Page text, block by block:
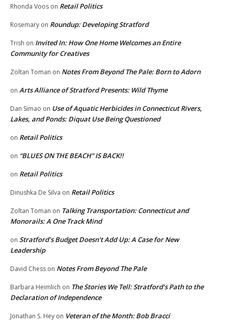
Rhonda Voos on Retail Politics
Rosemary on Roundup: Developing Stratford
Trish on Invited In: How One Home Welcomes an Entire
Community for Creatives
Zoltan Toman on Notes From Beyond The Pale: Born to Adorn
on Arts Alliance of Stratford Presents: Wild Thyme
Dan Simao on Use of Aquatic Herbicides in Connecticut Rivers,
Lakes, and Ponds: Diquat Use Being Questioned
on Retail Politics
on “BLUES ON THE BEACH” IS BACK!!
on Retail Politics
Dinushka De Silva on Retail Politics
Zoltan Toman on Talking Transportation: Connecticut and
Monorails: A One Track Mind
on Stratford’s Budget Doesn’t Add Up: A Case for New
Leadership
David Chess on Notes From Beyond The Pale
Barbara Heimlich on The Stories We Tell: Stratford’s Path to the
Declaration of Independence
Jonathan S. Hey on Veteran of the Month: Bob Bracci